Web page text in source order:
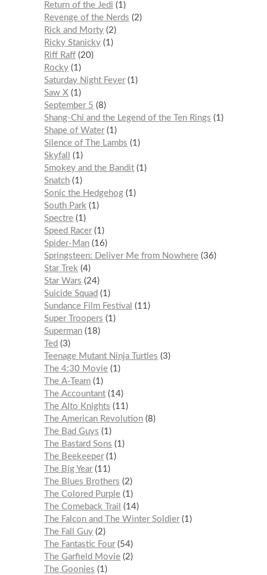
Return of the Jedi
1
Revenge of the Nerds
2
Rick and Morty 2
Ricky Stanicky 1
Riff Raff 20
Rocky 1
Saturday Night Fever 1
Saw X 1
September 5
8
Shang-Chi and the Legend of the Ten Rings
1
Shape of Water 1
Silence of The Lambs
1
Skyfall
1
Smokey and the Bandit 1
Snatch 1
Sonic the Hedgehog 1
South Park 1
Spectre 1
Speed Racer 1
Spider-Man 16
Springsteen: Deliver Me from Nowhere 36
Star Trek 4
Star Wars
24
Suicide Squad
1
Sundance Film Festival
11
Super Troopers
1
Superman 18
Ted
3
Teenage Mutant Ninja Turtles
3
The 4:30 Movie 1
The A-Team 1
The Accountant 14
The Alto Knights
11
The American Revolution 8
The Bad Guys
1
The Bastard Sons
1
The Beekeeper 1
The Big Year 11
The Blues Brothers
2
The Colored Purple 1
The Comeback Trail
14
The Falcon and The Winter Soldier 1
The Fall Guy 2
The Fantastic Four 54
The Garfield Movie 2
The Goonies
1